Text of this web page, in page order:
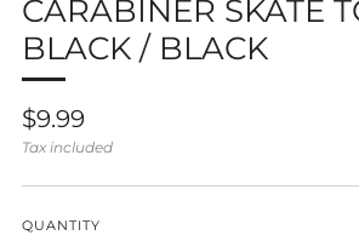
CARABINER SKATE
BLACK / BLACK
Regular
price
$9.99
Tax included
QUANTITY